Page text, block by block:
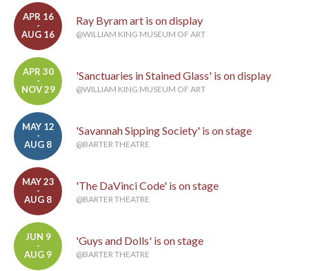
APR 16
-
AUG 16
Ray Byram art is on display
@WILLIAM KING MUSEUM OF ART
APR 30
-
NOV 29
'Sanctuaries in Stained Glass' is on display
@WILLIAM KING MUSEUM OF ART
MAY 12
-
AUG 8
'Savannah Sipping Society' is on stage
@BARTER THEATRE
MAY 23
-
AUG 8
'The DaVinci Code' is on stage
@BARTER THEATRE
JUN 9
-
AUG 9
'Guys and Dolls' is on stage
@BARTER THEATRE